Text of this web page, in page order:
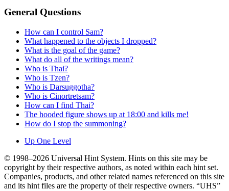
General Questions
How can I control Sam?
What happened to the objects I dropped?
What is the goal of the game?
What do all of the writings mean?
Who is Thai?
Who is Tzen?
Who is Darsuggotha?
Who is Cinortretsam?
How can I find Thai?
The hooded figure shows up at 18:00 and kills me!
How do I stop the summoning?
Up One Level
© 1998–2026 Universal Hint System. Hints on this site may be
copyright by their respective authors, as noted within each hint set.
Companies, products, and other related names referenced on this site
and its hint files are the property of their respective owners. “UHS”